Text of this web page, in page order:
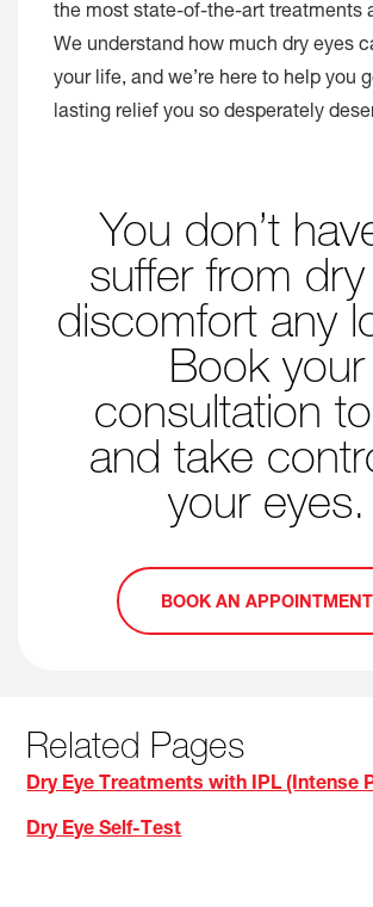
the most state-of-the-art treatments
We understand how much dry eyes
your life, and we’re here to help you
lasting relief you so desperately
You don’t
suffer from
discomfort any
Book your
consultation
and take
your eyes.
BOOK AN APPOINTMENT
Related Pages
Dry Eye Treatments with IPL (Intense
Dry Eye Self-Test